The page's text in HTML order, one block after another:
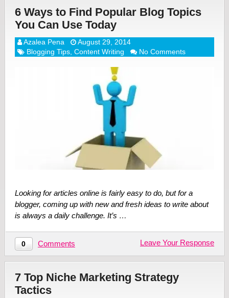
6 Ways to Find Popular Blog Topics
You Can Use Today
Azalea Pena
August 29, 2014
Blogging Tips, Content Writing No Comments
Looking for articles online is fairly easy to do, but for a
blogger, coming up with new and fresh ideas to write about
is always a daily challenge. It’s …
0 Comments Leave Your Response
7 Top Niche Marketing Strategy
Tactics